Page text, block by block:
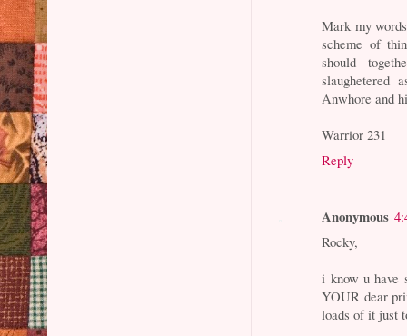
Mark my
scheme of
should
slaughetered
Anwhore and
Warrior 231
Reply
Anonymous
Rocky,
i know u have
YOUR dear
loads of it just